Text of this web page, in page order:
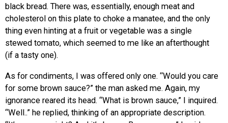
black bread. There was, essentially, enough meat and
cholesterol on this plate to choke a manatee, and the only
thing even hinting at a fruit or vegetable was a single
stewed tomato, which seemed to me like an afterthought
(if a tasty one).
As for condiments, I was offered only one. “Would you care
for some brown sauce?” the man asked me. Again, my
ignorance reared its head. “What is brown sauce,” I inquired.
“Well..” he replied, thinking of an appropriate description.